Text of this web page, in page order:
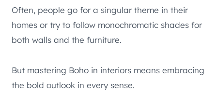
Often, people go for a singular theme in their
homes or try to follow monochromatic shades for
both walls and the furniture.
But mastering Boho in interiors means embracing
the bold outlook in every sense.